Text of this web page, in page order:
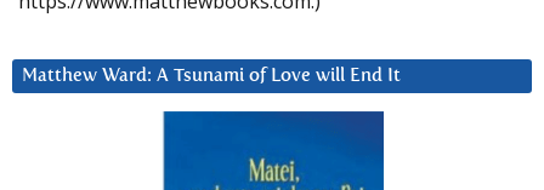
Matthew Ward: A Tsunami of Love will End It